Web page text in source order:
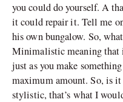
you could do yourself. A
it could repair it. Tell me
his own bungalow. So,
Minimalistic meaning that
just as you make
maximum amount. So, is
stylistic, that’s what I